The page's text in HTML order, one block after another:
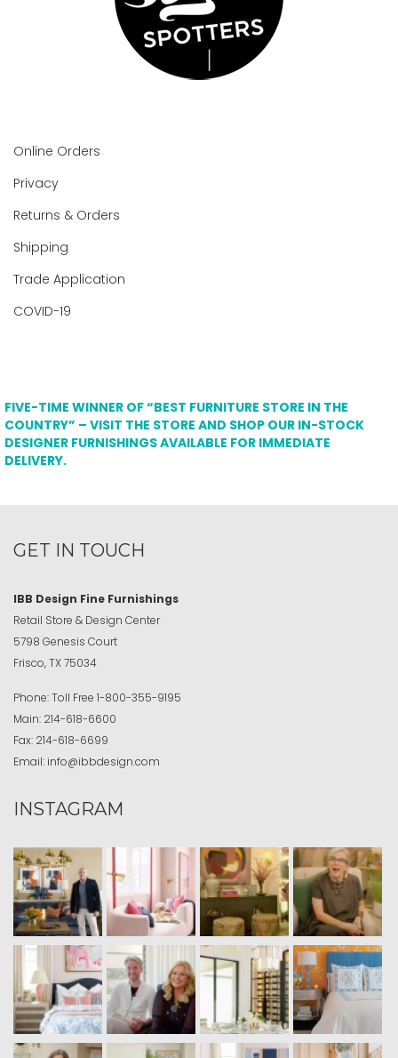
Online Orders
Privacy
Returns & Orders
Shipping
Trade Application
COVID-19
FIVE-TIME WINNER OF “BEST FURNITURE STORE IN THE
COUNTRY” – VISIT THE STORE AND SHOP OUR IN-STOCK
DESIGNER FURNISHINGS AVAILABLE FOR IMMEDIATE
DELIVERY.
GET IN TOUCH
IBB Design Fine Furnishings
Retail Store & Design Center
5798 Genesis Court
Frisco, TX 75034
Phone:Toll Free 1-800-355-9195
Main: 214-618-6600
Fax: 214-618-6699
Email: info@ibbdesign.com
INSTAGRAM